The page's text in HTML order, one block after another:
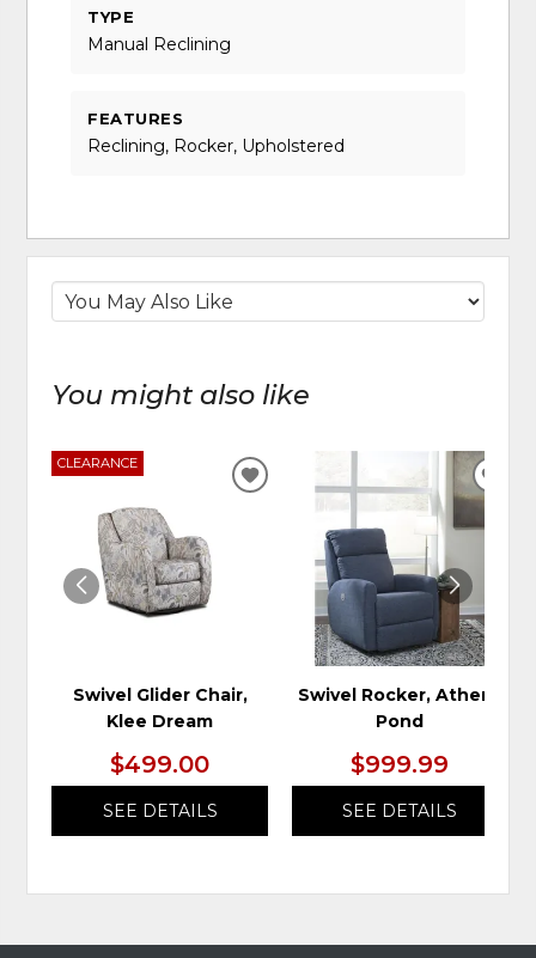
TYPE
Manual Reclining
FEATURES
Reclining, Rocker, Upholstered
You might also like
CLEARANCE
Swivel Glider Chair,
Klee Dream
$499.00
SEE DETAILS
ADD
WISHLIST
Swivel Rocker, Athens
Pond
$999.99
SEE DETAILS